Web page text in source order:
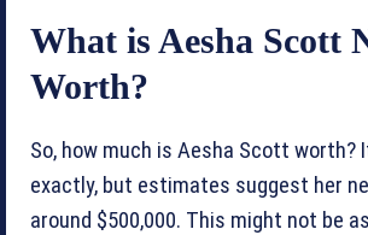
What is Aesha Scott
Worth?
So, how much is Aesha Scott worth?
exactly, but estimates suggest her
around $500,000. This might not be